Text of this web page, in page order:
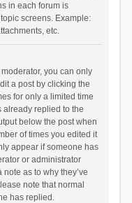
in each forum is
screens. Example:
etc.
you can only
a post by clicking the
for only a limited time
already replied to the
below the post when
of times you edited it
appear if someone has
or administrator
as to why they’ve
note that normal
has replied.